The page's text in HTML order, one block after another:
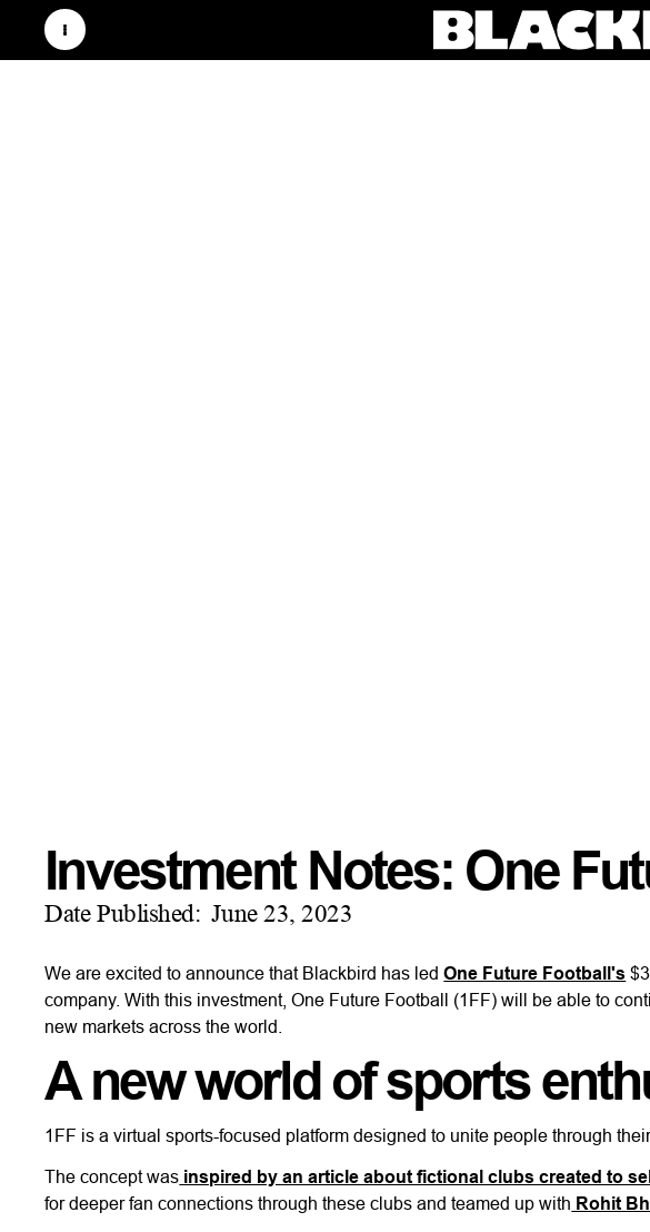
Investment Notes: One
Date Published: June 23, 2023
We are excited to announce that Blackbird has ledOne Future Football's
company. With this investment, One Future Football (1FF) will be able to
new markets across the world.
A new world of sports
1FF is a virtual sports-focused platform designed to unite people through
The concept was inspired by an article about fictional clubs created to
for deeper fan connections through these clubs and teamed up with Rohit